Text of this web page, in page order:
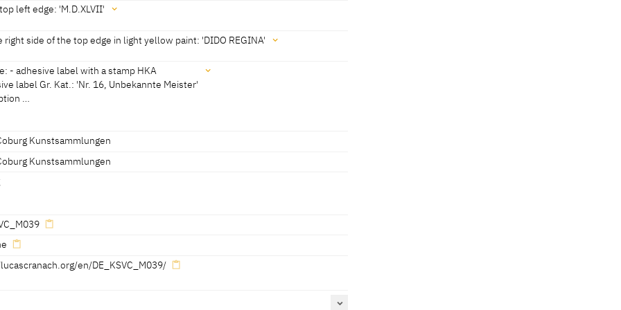
founder of Carthage, who fell in love with the Trojan prince Aeneas. When
left edge: 'M.D.XLVII'
right side of the top edge in light yellow paint: 'DIDO REGINA'
- adhesive label with a stamp HKA
label Gr. Kat.: 'Nr. 16, Unbekannte Meister'
…
HKA
Kunstsammlungen
Kunstsammlungen
en/DE_KSVC_M039/